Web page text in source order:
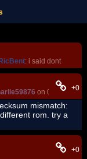
RicBent: i said dont
on 06-07-18,
+0
mismatch:
rom. try a
+0